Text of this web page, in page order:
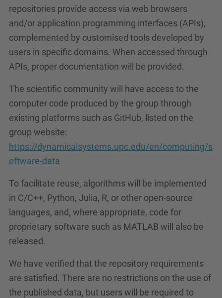
repositories provide access via web browsers
and/or application programming interfaces (APIs),
complemented by customised tools developed by
users in specific domains. When accessed through
APIs, proper documentation will be provided.
The scientific community will have access to the
computer code produced by the group through
existing platforms such as GitHub, listed on the
group website:
https://dynamicalsystems.upc.edu/en/computing/s
oftware-data
To facilitate reuse, algorithms will be implemented
in C/C++, Python, Julia, R, or other open-source
languages, and, where appropriate, code for
proprietary software such as MATLAB will also be
released.
We have verified that the repository requirements
are satisfied. There are no restrictions on the use of
the published data, but users will be required to